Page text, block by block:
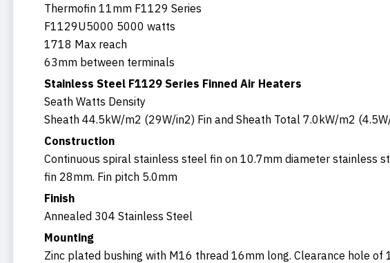
Thermofin 11mm F1129 Series
F1129U5000 5000 watts
1718 Max reach
63mm between terminals
Stainless Steel F1129 Series Finned Air Heaters
Seath Watts Density
Sheath 44.5kW/m2 (29W/in2) Fin and Sheath Total 7.0kW/m2
Construction
Continuous spiral stainless steel fin on 10.7mm diameter stainless
fin 28mm. Fin pitch 5.0mm
Finish
Annealed 304 Stainless Steel
Mounting
Zinc plated bushing with M16 thread 16mm long. Clearance hole of